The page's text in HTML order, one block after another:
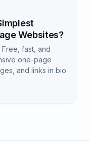
Websites?
Free, fast, and
one-page
and links in bio